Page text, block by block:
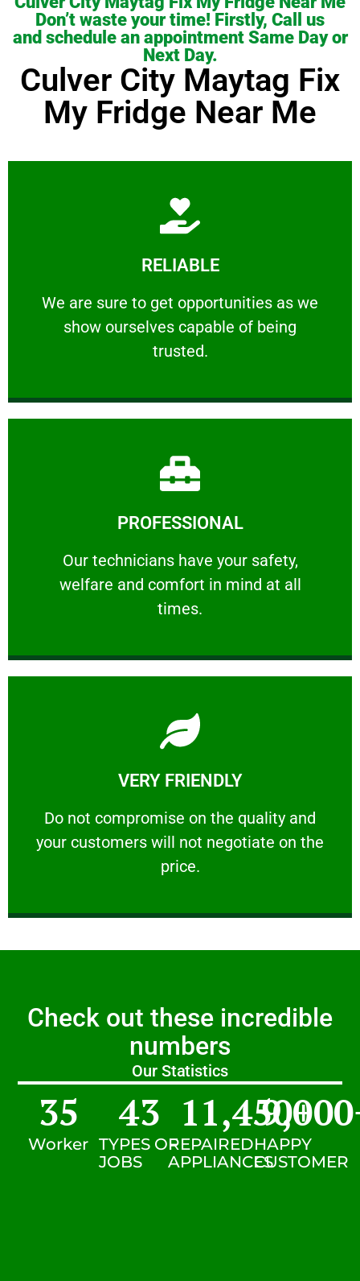
Don’t waste your time! Firstly, Call us
and schedule an appointment Same Day or
Next Day.
Culver City Maytag Fix
My Fridge Near Me
RELIABLE
We are sure to get opportunities as we
show ourselves capable of being
trusted.
RELIABLE
We are sure to get opportunities as we show
Learn More
PROFESSIONAL
Our technicians have your safety,
welfare and comfort ​in mind at all
times.
PROFESSIONAL
Our technicians have your safety, welfare
Learn More
VERY FRIENDLY
​Do not compromise on the quality and
your customers will not negotiate on the
price.
VERY FRIENDLY
​Do not compromise on the quality and your
Learn More
Check out these incredible
numbers
Our Statistics
Worker
35
TYPES OF
JOBS
43
REPAIRED
APPLIANCES
11,450+
HAPPY
CUSTOMER
9,000